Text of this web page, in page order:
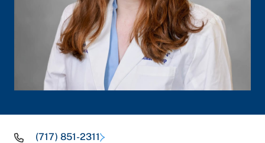
(717) 851-2311